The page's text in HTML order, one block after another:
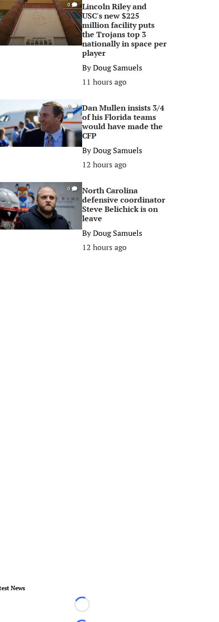
0
Lincoln Riley and
USC's new $225
million facility puts
the Trojans top 3
nationally in space per
player
ByDoug Samuels
11 hours ago
0
Dan Mullen insists 3/4
of his Florida teams
would have made the
CFP
ByDoug Samuels
12 hours ago
0
North Carolina
defensive coordinator
Steve Belichick is on
leave
ByDoug Samuels
12 hours ago
News
Loading...